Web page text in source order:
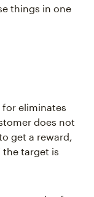
things in one
eliminates
does not
get a reward,
the target is